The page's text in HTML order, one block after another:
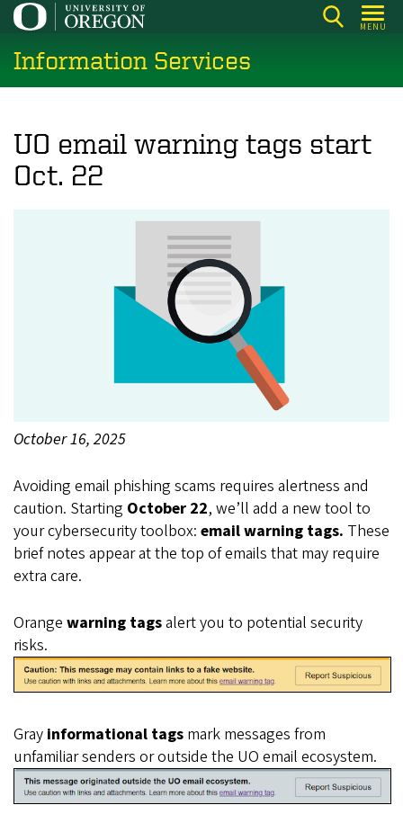
Skip
main
content
MENU
Information Services
UO email warning tags start
Oct. 22
October 16, 2025
Body
Avoiding email phishing scams requires alertness and
caution. Starting October 22, we’ll add a new tool to
your cybersecurity toolbox: email warning tags. These
brief notes appear at the top of emails that may require
extra care.
Orange warning tagsalert you to potential security
risks.
Gray informational tags mark messages from
unfamiliar senders or outside the UO email ecosystem.